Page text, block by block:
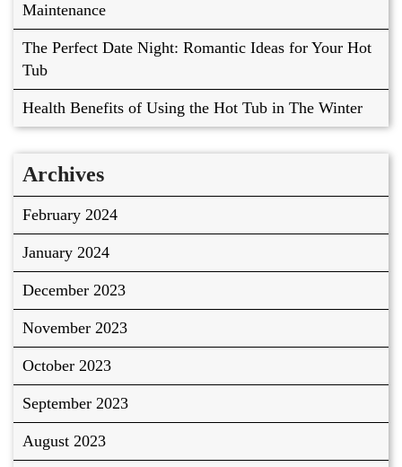
Maintenance
The Perfect Date Night: Romantic Ideas for Your Hot
Tub
Health Benefits of Using the Hot Tub in The Winter
Archives
February 2024
January 2024
December 2023
November 2023
October 2023
September 2023
August 2023